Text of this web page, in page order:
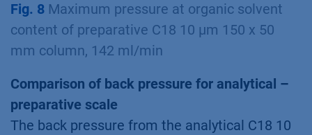
Fig. 8 Maximum pressure at organic solvent
content of preparative C18 10 µm 150 x 50
mm column, 142 ml/min
Comparison of back pressure for analytical –
preparative scale
The back pressure from the analytical C18 10